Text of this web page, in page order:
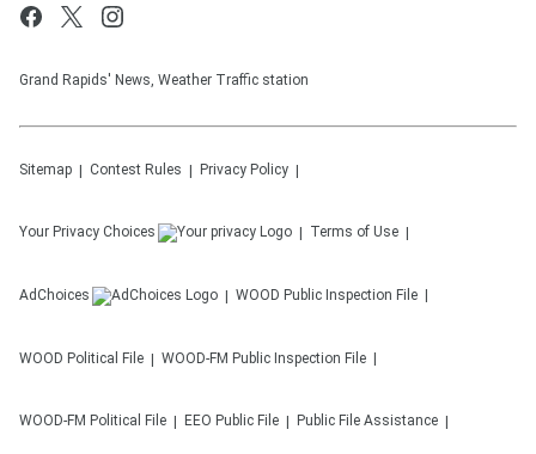
Grand Rapids' News, Weather Traffic station
Sitemap Contest Rules Privacy Policy
Your Privacy Choices Terms of Use
AdChoices WOOD Public Inspection File
WOOD Political File WOOD-FM Public Inspection File
WOOD-FM Political File EEO Public File Public File Assistance